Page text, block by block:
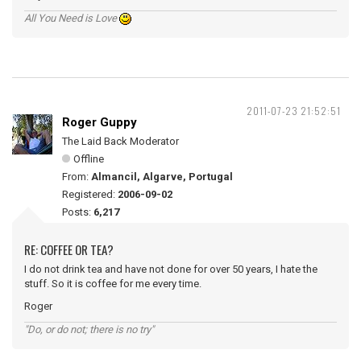
All You Need is Love
2011-07-23 21:52:51
Roger Guppy
The Laid Back Moderator
Offline
From: Almancil, Algarve, Portugal
Registered: 2006-09-02
Posts: 6,217
RE: COFFEE OR TEA?
I do not drink tea and have not done for over 50 years, I hate the
stuff. So it is coffee for me every time.
Roger
"Do, or do not; there is no try"